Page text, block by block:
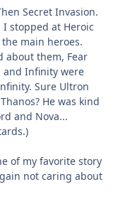
Secret Invasion.
I stopped at Heroic
main heroes.
about them, Fear
and Infinity were
Sure Ultron
He was kind
and Nova...
of my favorite story
not caring about